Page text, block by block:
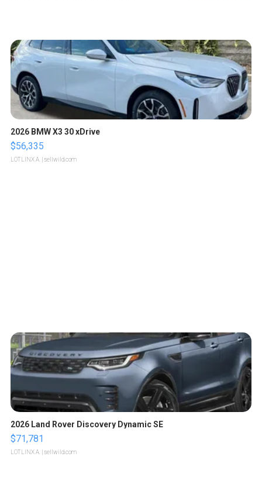
2026 BMW X3 30 xDrive
$56,335
LOTLINX A. | sellwild.com
2026 Land Rover Discovery Dynamic SE
$71,781
LOTLINX A. | sellwild.com